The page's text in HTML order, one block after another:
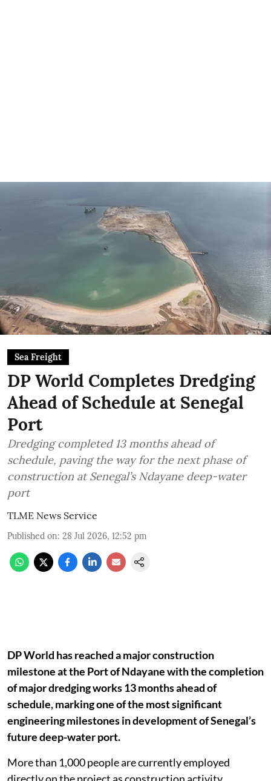
Sea Freight
DP World Completes Dredging
Ahead of Schedule at Senegal
Port
Dredging completed 13 months ahead of
schedule, paving the way for the next phase of
construction at Senegal’s Ndayane deep-water
port
TLME News Service
Published on: 28 Jul 2026, 12:52 pm
DP World has reached a major construction
milestone at the Port of Ndayane with the completion
of major dredging works 13 months ahead of
schedule, marking one of the most significant
engineering milestones in development of Senegal’s
future deep-water port.
More than 1,000 people are currently employed
directly on the project as construction activity